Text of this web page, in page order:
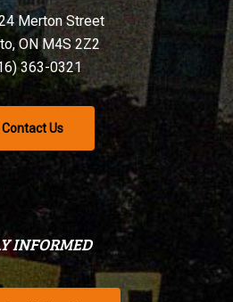
Merton Street
ON M4S 2Z2
363-0321
Contact Us
INFORMED